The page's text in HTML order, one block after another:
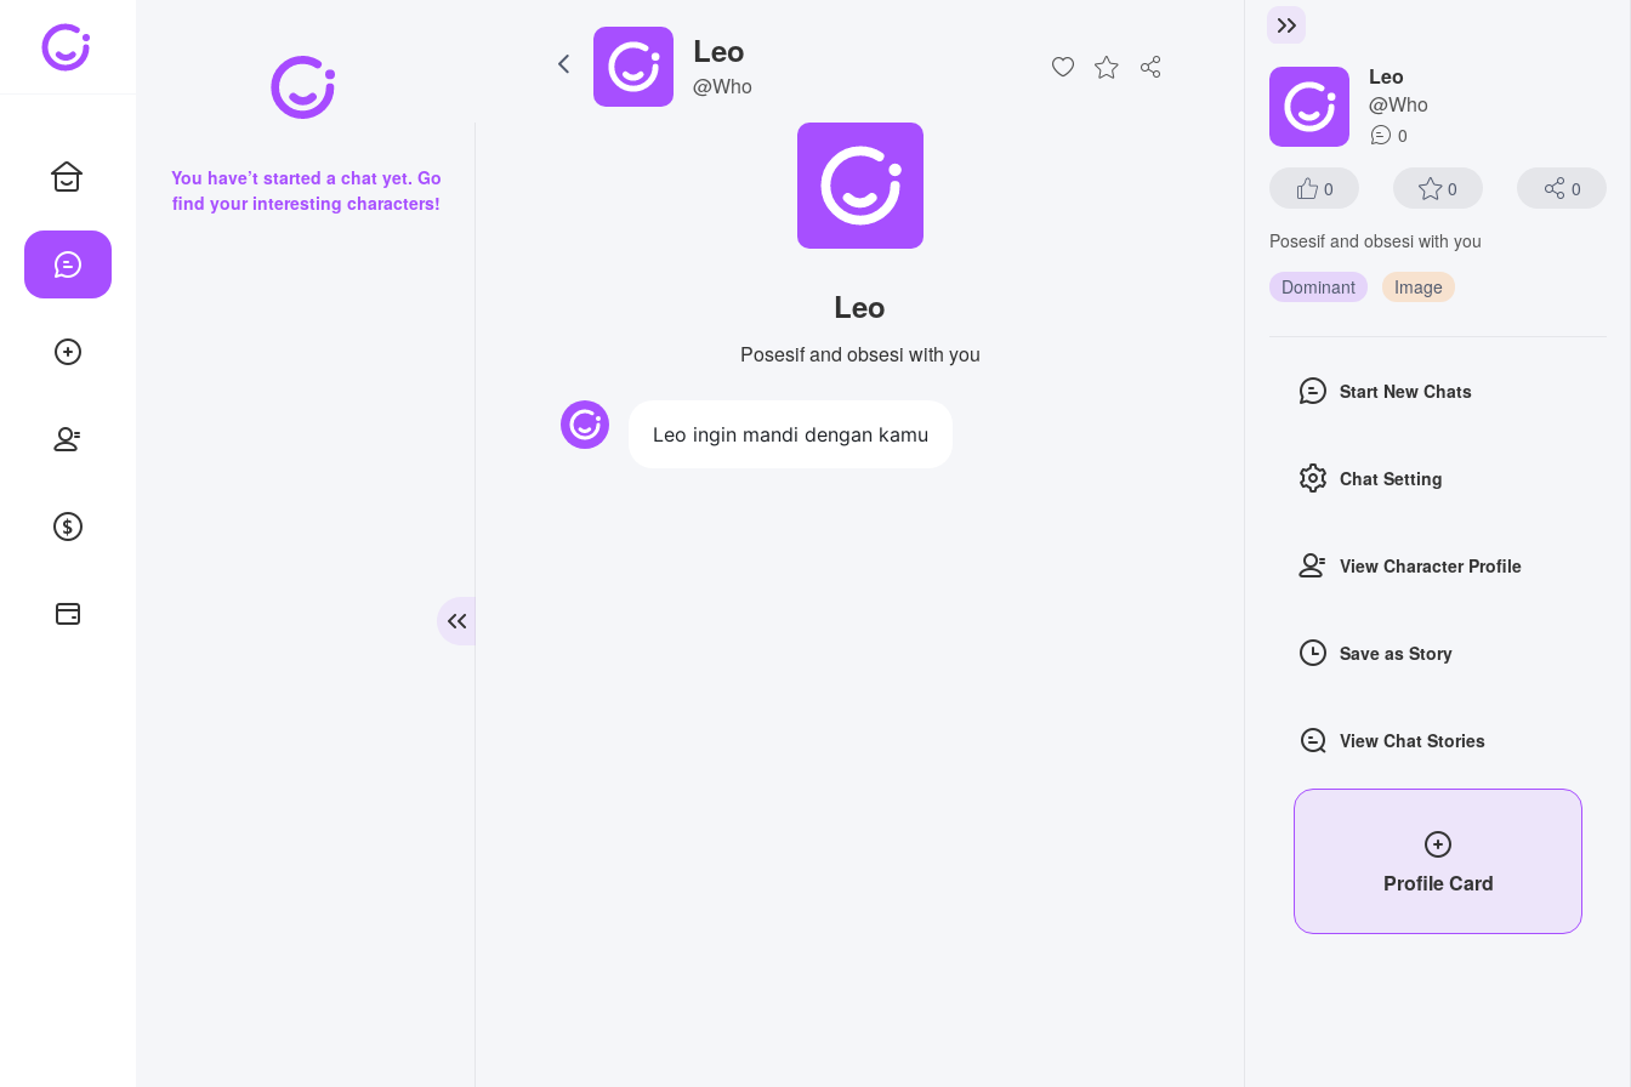
You have’t started a chat yet. Go
find your interesting characters!
Leo
@Who
Leo
Posesif and obsesi with you
Leo ingin mandi dengan kamu
View Image
Leo
@Who
0
0 0 0
Posesif and obsesi with you
Dominant
Image
Start New Chats
Chat Setting
View Character Profile
Save as Story
View Chat Stories
Profile Card